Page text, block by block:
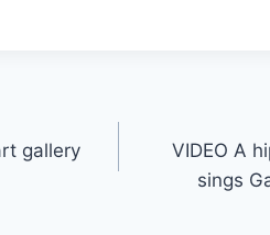
gallery
VIDEO A
sings